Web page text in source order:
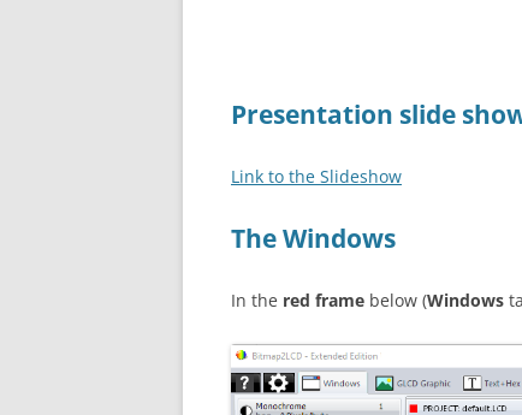
Presentation slide
Link to the Slideshow
The Windows
In the red frame below (Windows